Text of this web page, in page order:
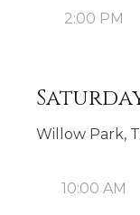
2:00 PM
Willow Park,
10:00 AM